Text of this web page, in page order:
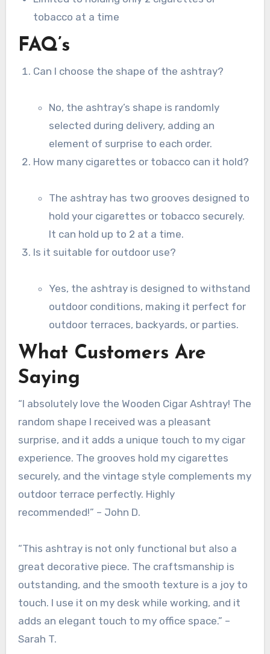
tobacco at a time
FAQ’s
Can I choose the shape of the ashtray?
No, the ashtray’s shape is randomly
selected during delivery, adding an
element of surprise to each order.
How many cigarettes or tobacco can it hold?
The ashtray has two grooves designed to
hold your cigarettes or tobacco securely.
It can hold up to 2 at a time.
Is it suitable for outdoor use?
Yes, the ashtray is designed to withstand
outdoor conditions, making it perfect for
outdoor terraces, backyards, or parties.
What Customers Are
Saying
“I absolutely love the Wooden Cigar Ashtray! The
random shape I received was a pleasant
surprise, and it adds a unique touch to my cigar
experience. The grooves hold my cigarettes
securely, and the vintage style complements my
outdoor terrace perfectly. Highly
recommended!” – John D.
“This ashtray is not only functional but also a
great decorative piece. The craftsmanship is
outstanding, and the smooth texture is a joy to
touch. I use it on my desk while working, and it
adds an elegant touch to my office space.” –
Sarah T.